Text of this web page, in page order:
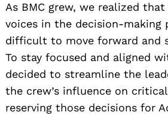
As BMC grew, we realized
voices in the decision-making
difficult to move forward and
To stay focused and aligned
decided to streamline the
the crew’s influence on
reserving those decisions for